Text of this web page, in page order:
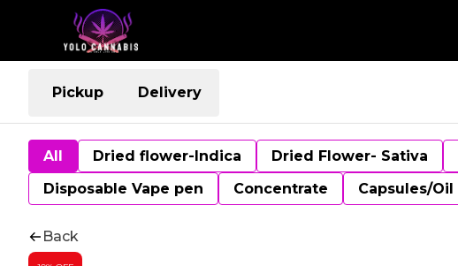
Pickup Delivery
All Dried flower-Indica Dried Flower- Sativa
Disposable Vape pen
Concentrate Capsules/Oil
Back